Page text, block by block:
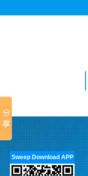
Sweep Download APP